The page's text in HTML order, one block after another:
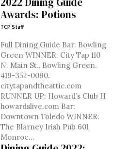
Awards: Potions
TCP Staff
Full Dining Guide Bar: Bowling
Green WINNER: City Tap 110
N. Main St., Bowling Green.
419-352-0090.
citytapandtheattic.com
RUNNER UP: Howard’s Club H
howardslive.com Bar:
Downtown Toledo WINNER:
The Blarney Irish Pub 601
Monroe...